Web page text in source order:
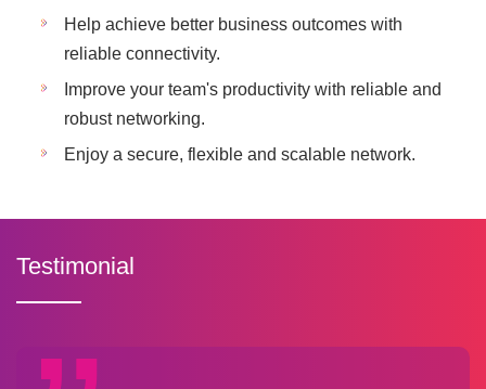
Help achieve better business outcomes with
reliable connectivity.
Improve your team's productivity with reliable and
robust networking.
Enjoy a secure, flexible and scalable network.
Testimonial